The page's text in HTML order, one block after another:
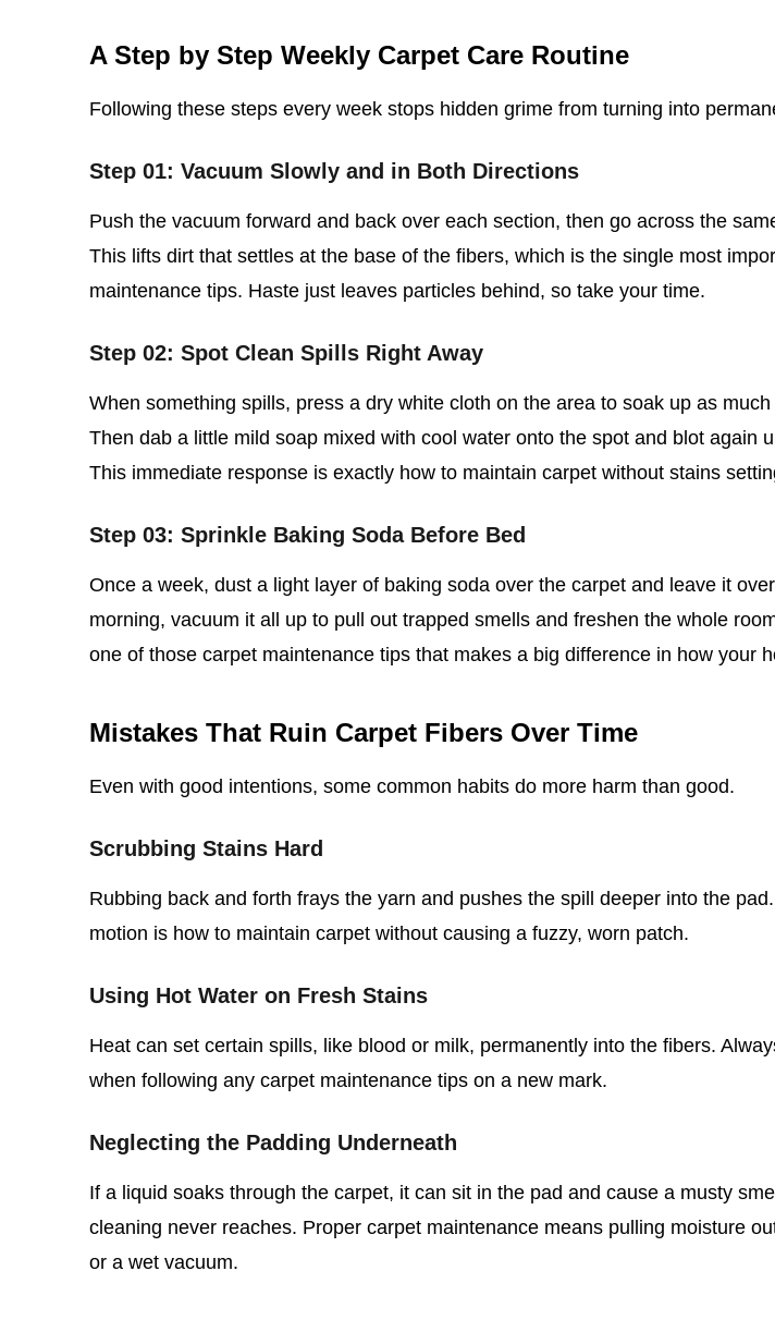
A Step by Step Weekly Carpet Care Routine
Following these steps every week stops hidden grime from turning into
Step 01: Vacuum Slowly and in Both Directions
Push the vacuum forward and back over each section, then go across the
This lifts dirt that settles at the base of the fibers, which is the single most
maintenance tips. Haste just leaves particles behind, so take your time.
Step 02: Spot Clean Spills Right Away
When something spills, press a dry white cloth on the area to soak up as
Then dab a little mild soap mixed with cool water onto the spot and blot again
This immediate response is exactly how to maintain carpet without stains
Step 03: Sprinkle Baking Soda Before Bed
Once a week, dust a light layer of baking soda over the carpet and leave it
morning, vacuum it all up to pull out trapped smells and freshen the whole
one of those carpet maintenance tips that makes a big difference in how your
Mistakes That Ruin Carpet Fibers Over Time
Even with good intentions, some common habits do more harm than good.
Scrubbing Stains Hard
Rubbing back and forth frays the yarn and pushes the spill deeper into the
motion is how to maintain carpet without causing a fuzzy, worn patch.
Using Hot Water on Fresh Stains
Heat can set certain spills, like blood or milk, permanently into the fibers.
when following any carpet maintenance tips on a new mark.
Neglecting the Padding Underneath
If a liquid soaks through the carpet, it can sit in the pad and cause a musty
cleaning never reaches. Proper carpet maintenance means pulling moisture
or a wet vacuum.